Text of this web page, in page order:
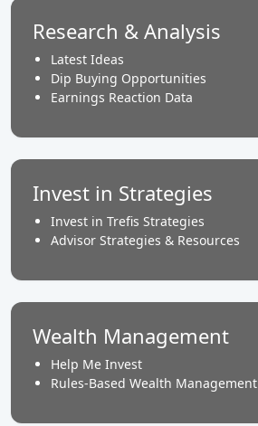
Research & Analysis
Latest Ideas
Dip Buying Opportunities
Earnings Reaction Data
Invest in Strategies
Invest in Trefis Strategies
Advisor Strategies & Resources
Wealth Management
Help Me Invest
Rules-Based Wealth Management